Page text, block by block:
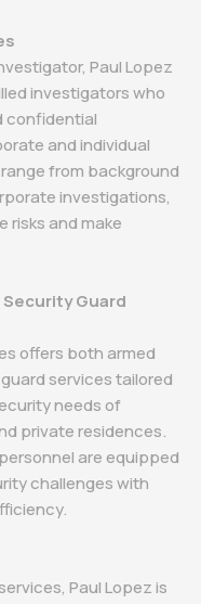
Paul Lopez
investigators who
confidential
and individual
from background
investigations,
risks and make
Guard
offers both armed
services tailored
needs of
private residences.
are equipped
challenges with
Paul Lopez is